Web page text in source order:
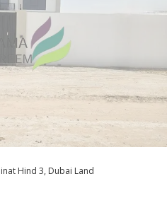
Hind 3, Dubai Land